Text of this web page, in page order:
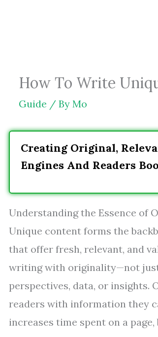
How To Write
Guide / By Mo
Creating Original,
Engines And Readers
Understanding the Essence of
Unique content forms the
that offer fresh, relevant, and
writing with originality—not
perspectives, data, or insights.
readers with information they
increases time spent on a